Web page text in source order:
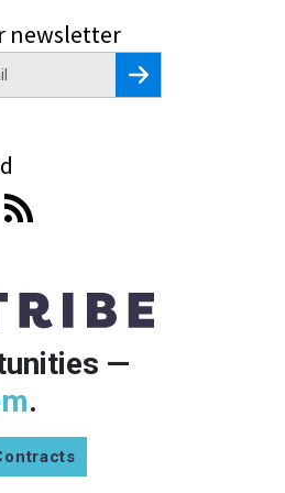
newsletter
Register for Newsletter
—
.